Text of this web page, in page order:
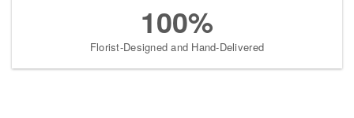
100%
Florist-Designed and Hand-Delivered